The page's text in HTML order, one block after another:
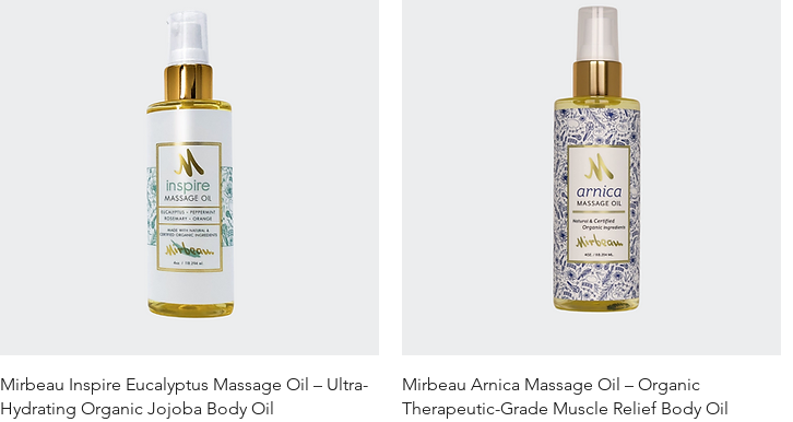
Quick View
Mirbeau Inspire Eucalyptus Massage Oil – Ultra-
Hydrating Organic Jojoba Body Oil
Quick View
Mirbeau Arnica Massage Oil – Organic
Therapeutic-Grade Muscle Relief Body Oil